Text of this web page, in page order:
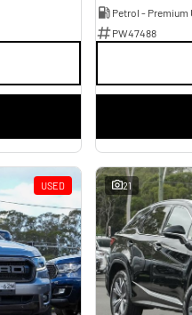
Petrol - Premium
PW47488
USED 21